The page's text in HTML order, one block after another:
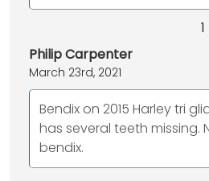
Philip Carpenter
March 23rd, 2021
Bendix on 2015 Harley tri
has several teeth missing.
bendix.